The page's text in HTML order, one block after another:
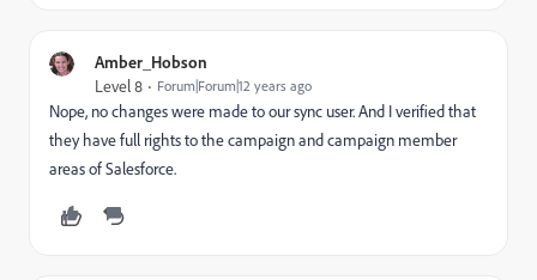
Amber_Hobson
Level 8 Forum|Forum|12 years ago
Nope, no changes were made to our sync user. And I verified that
they have full rights to the campaign and campaign member
areas of Salesforce.